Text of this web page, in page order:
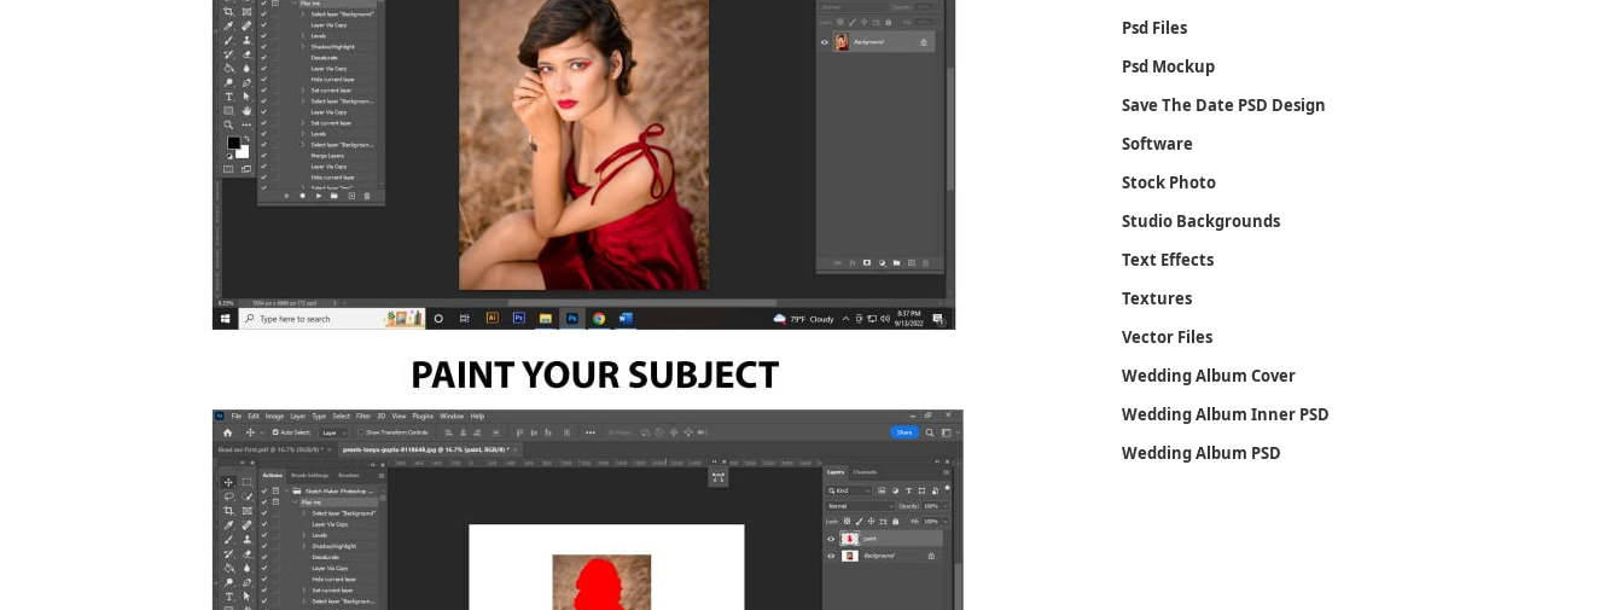
Psd Files
Psd Mockup
Save The Date PSD Design
Software
Stock Photo
Studio Backgrounds
Text Effects
Textures
Vector Files
Wedding Album Cover
Wedding Album Inner PSD
Wedding Album PSD